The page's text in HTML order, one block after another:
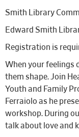
Smith Library
Edward Smith
Registration is
When your feelings
them shape. Join
Youth and Family
Ferraiolo as he
workshop. During
talk about love and